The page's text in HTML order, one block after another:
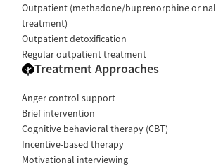
Outpatient (methadone/buprenorphine or
treatment)
Outpatient detoxification
Regular outpatient treatment
Treatment Approaches
Anger control support
Brief intervention
Cognitive behavioral therapy (CBT)
Incentive-based therapy
Motivational interviewing